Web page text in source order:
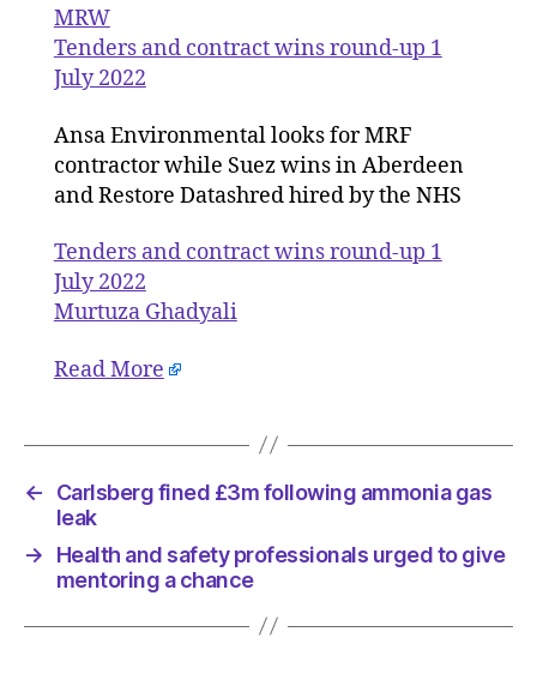
2022
MRW
Tenders and contract wins round-up 1
July 2022
Ansa Environmental looks for MRF
contractor while Suez wins in Aberdeen
and Restore Datashred hired by the NHS
Tenders and contract wins round-up 1
July 2022
Murtuza Ghadyali
Read More
←
Carlsberg fined £3m following ammonia gas
leak
→
Health and safety professionals urged to give
mentoring a chance